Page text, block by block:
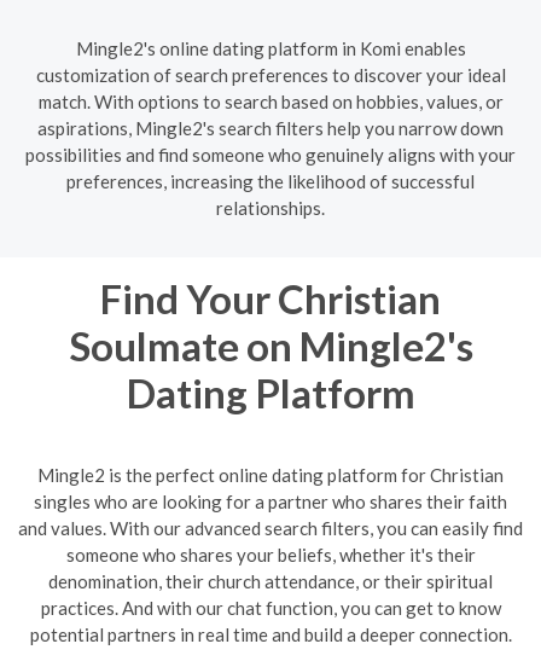
Mingle2's online dating platform in Komi enables
customization of search preferences to discover your ideal
match. With options to search based on hobbies, values, or
aspirations, Mingle2's search filters help you narrow down
possibilities and find someone who genuinely aligns with your
preferences, increasing the likelihood of successful
relationships.
Find Your Christian
Soulmate on Mingle2's
Dating Platform
Mingle2 is the perfect online dating platform for Christian
singles who are looking for a partner who shares their faith
and values. With our advanced search filters, you can easily find
someone who shares your beliefs, whether it's their
denomination, their church attendance, or their spiritual
practices. And with our chat function, you can get to know
potential partners in real time and build a deeper connection.